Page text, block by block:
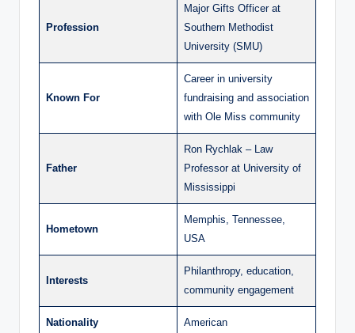
Profession
Major Gifts Officer at
Southern Methodist
University (SMU)
Known For
Career in university
fundraising and association
with Ole Miss community
Father
Ron Rychlak – Law
Professor at University of
Mississippi
Hometown
Memphis, Tennessee,
USA
Interests
Philanthropy, education,
community engagement
Nationality American